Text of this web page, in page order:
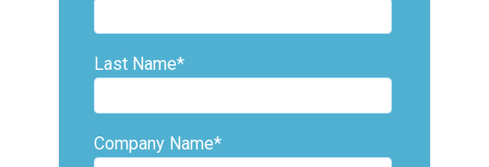
Last Name*
Company Name*